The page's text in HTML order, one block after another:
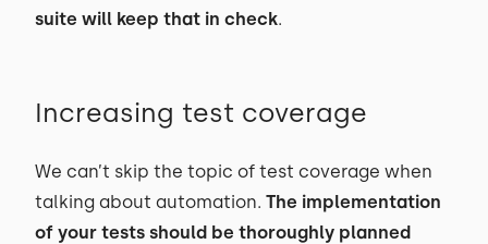
suite will keep that in check.
Increasing test coverage
We can’t skip the topic of test coverage when
talking about automation. The implementation
of your tests should be thoroughly planned